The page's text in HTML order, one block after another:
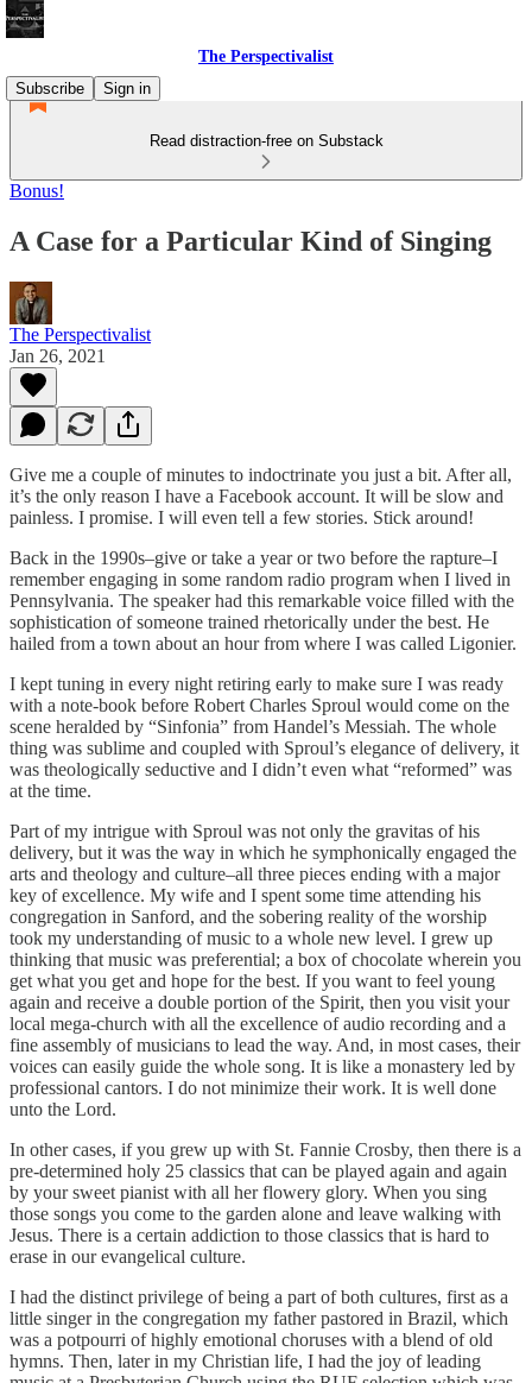
The Perspectivalist
Subscribe
Sign in
Read distraction-free on Substack
Bonus!
A Case for a Particular Kind of Singing
The Perspectivalist
Jan 26, 2021
Give me a couple of minutes to indoctrinate you just a bit. After all,
it’s the only reason I have a Facebook account. It will be slow and
painless. I promise. I will even tell a few stories. Stick around!
Back in the 1990s–give or take a year or two before the rapture–I
remember engaging in some random radio program when I lived in
Pennsylvania. The speaker had this remarkable voice filled with the
sophistication of someone trained rhetorically under the best. He
hailed from a town about an hour from where I was called Ligonier.
I kept tuning in every night retiring early to make sure I was ready
with a note-book before Robert Charles Sproul would come on the
scene heralded by “Sinfonia” from Handel’s Messiah. The whole
thing was sublime and coupled with Sproul’s elegance of delivery, it
was theologically seductive and I didn’t even what “reformed” was
at the time.
Part of my intrigue with Sproul was not only the gravitas of his
delivery, but it was the way in which he symphonically engaged the
arts and theology and culture–all three pieces ending with a major
key of excellence. My wife and I spent some time attending his
congregation in Sanford, and the sobering reality of the worship
took my understanding of music to a whole new level. I grew up
thinking that music was preferential; a box of chocolate wherein you
get what you get and hope for the best. If you want to feel young
again and receive a double portion of the Spirit, then you visit your
local mega-church with all the excellence of audio recording and a
fine assembly of musicians to lead the way. And, in most cases, their
voices can easily guide the whole song. It is like a monastery led by
professional cantors. I do not minimize their work. It is well done
unto the Lord.
In other cases, if you grew up with St. Fannie Crosby, then there is a
pre-determined holy 25 classics that can be played again and again
by your sweet pianist with all her flowery glory. When you sing
those songs you come to the garden alone and leave walking with
Jesus. There is a certain addiction to those classics that is hard to
erase in our evangelical culture.
I had the distinct privilege of being a part of both cultures, first as a
little singer in the congregation my father pastored in Brazil, which
was a potpourri of highly emotional choruses with a blend of old
hymns. Then, later in my Christian life, I had the joy of leading